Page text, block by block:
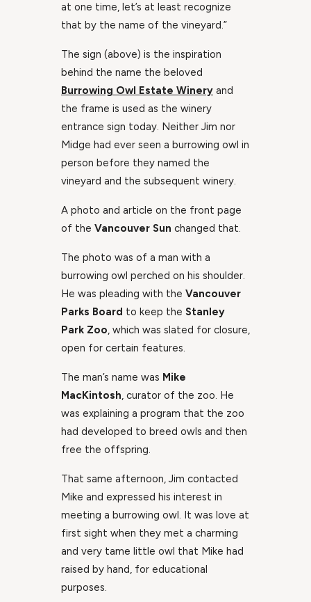
at one time, let’s at least recognize
that by the name of the vineyard.”
The sign (above) is the inspiration
behind the name the beloved
Burrowing Owl Estate Winery and
the frame is used as the winery
entrance sign today. Neither Jim nor
Midge had ever seen a burrowing owl in
person before they named the
vineyard and the subsequent winery.
A photo and article on the front page
of the Vancouver Sun changed that.
The photo was of a man with a
burrowing owl perched on his shoulder.
He was pleading with the Vancouver
Parks Board to keep the Stanley
Park Zoo, which was slated for closure,
open for certain features.
The man’s name was Mike
MacKintosh, curator of the zoo. He
was explaining a program that the zoo
had developed to breed owls and then
free the offspring.
That same afternoon, Jim contacted
Mike and expressed his interest in
meeting a burrowing owl. It was love at
first sight when they met a charming
and very tame little owl that Mike had
raised by hand, for educational
purposes.